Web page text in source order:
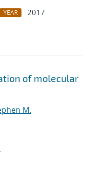
YEAR
2017
of molecular
M.